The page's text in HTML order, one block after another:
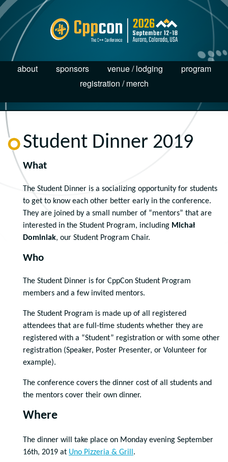
about sponsors venue / lodging
program
registration / merch
Student Dinner 2019
What
The Student Dinner is a socializing opportunity for students
to get to know each other better early in the conference.
They are joined by a small number of “mentors” that are
interested in the Student Program, including Michał
Dominiak, our Student Program Chair.
Who
The Student Dinner is for CppCon Student Program
members and a few invited mentors.
The Student Program is made up of all registered
attendees that are full-time students whether they are
registered with a “Student” registration or with some other
registration (Speaker, Poster Presenter, or Volunteer for
example).
The conference covers the dinner cost of all students and
the mentors cover their own dinner.
Where
The dinner will take place on Monday evening September
16th, 2019 at Uno Pizzeria & Grill .